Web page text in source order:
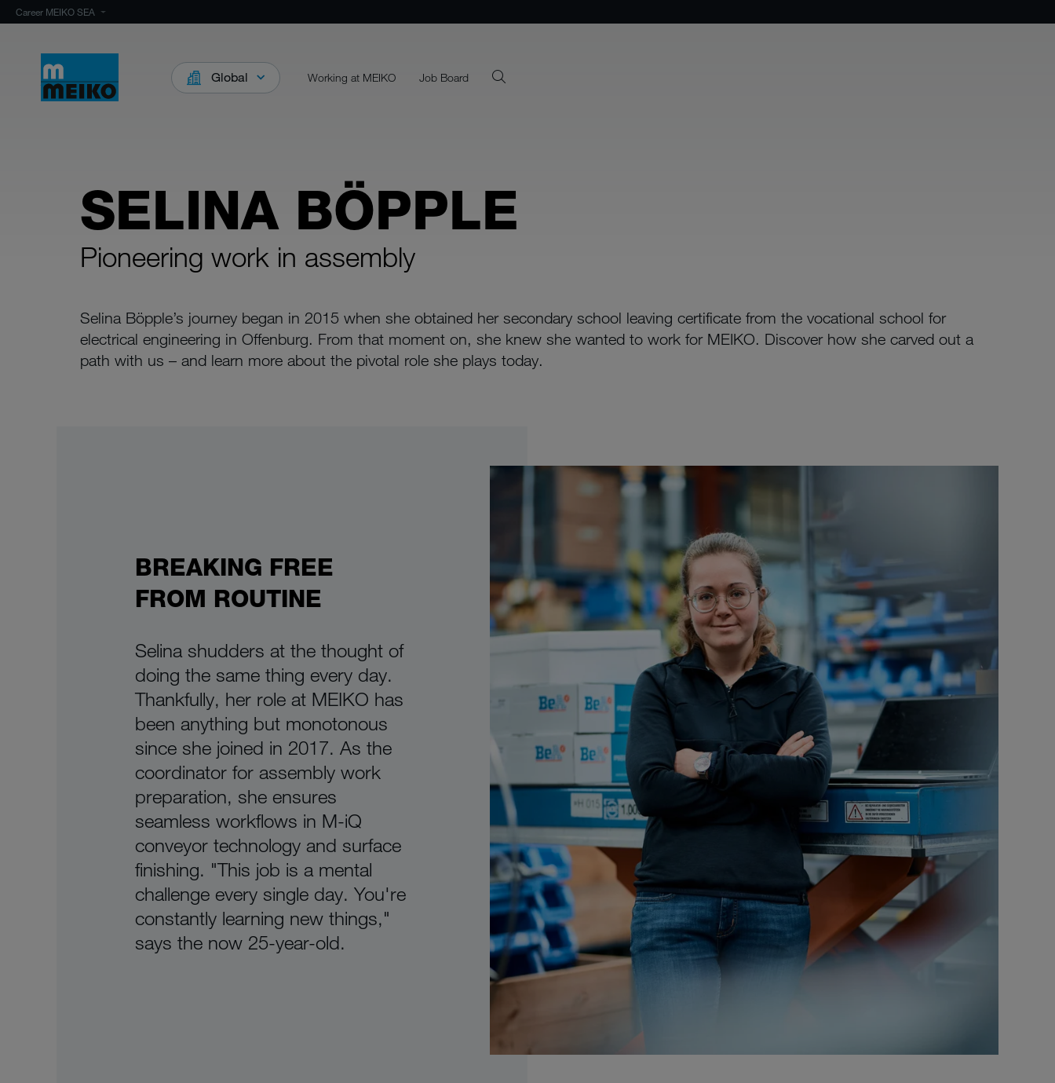
Career MEIKO SEA
Global Working at MEIKO Job Board
SELINA BÖPPLE
Pioneering work in assembly
Selina Böpple’s journey began in 2015 when she obtained her secondary school leaving certificate from the vocational school for
electrical engineering in Offenburg. From that moment on, she knew she wanted to work for MEIKO. Discover how she carved out a
path with us – and learn more about the pivotal role she plays today.
BREAKING FREE
FROM ROUTINE
Selina shudders at the thought of
doing the same thing every day.
Thankfully, her role at MEIKO has
been anything but monotonous
since she joined in 2017. As the
coordinator for assembly work
preparation, she ensures
seamless workflows in M-iQ
conveyor technology and surface
finishing. "This job is a mental
challenge every single day. You're
constantly learning new things,"
says the now 25-year-old.